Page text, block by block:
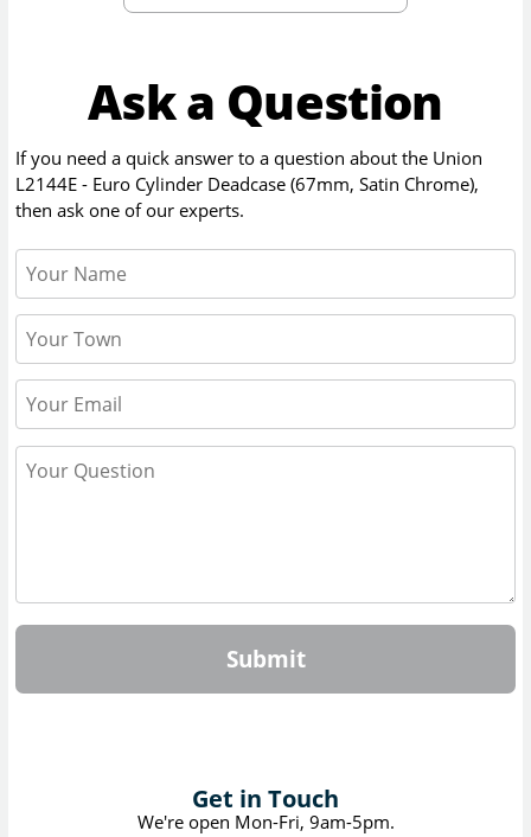
Ask a Question
If you need a quick answer to a question about the Union
L2144E - Euro Cylinder Deadcase (67mm, Satin Chrome),
then ask one of our experts.
Submit
Get in Touch
We're open Mon-Fri, 9am-5pm.